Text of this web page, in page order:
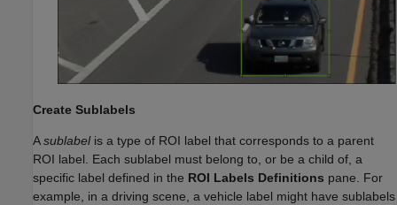
Create Sublabels
Asublabelis a type of ROI label that corresponds to a parent
ROI label. Each sublabel must belong to, or be a child of, a
specific label defined in the ROI Labels Definitions pane. For
example, in a driving scene, a vehicle label might have sublabels